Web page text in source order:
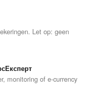
Let op: geen
monitoring of e-currency